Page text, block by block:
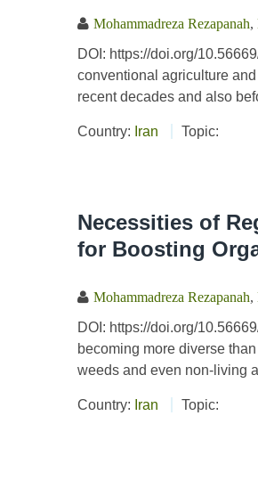
Mohammadreza Rezapanah,
DOI: https://doi.org/
conventional agriculture
recent decades and also
Country: Iran Topic:
Necessities of
for Boosting
Mohammadreza Rezapanah
DOI: https://doi.org/
becoming more diverse
weeds and even non-living
Country: Iran Topic: